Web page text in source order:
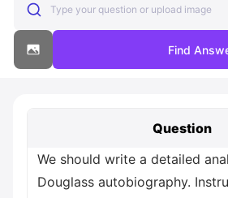
Type your question or upload image
Find
Question
We should write a detailed
Douglass autobiography.